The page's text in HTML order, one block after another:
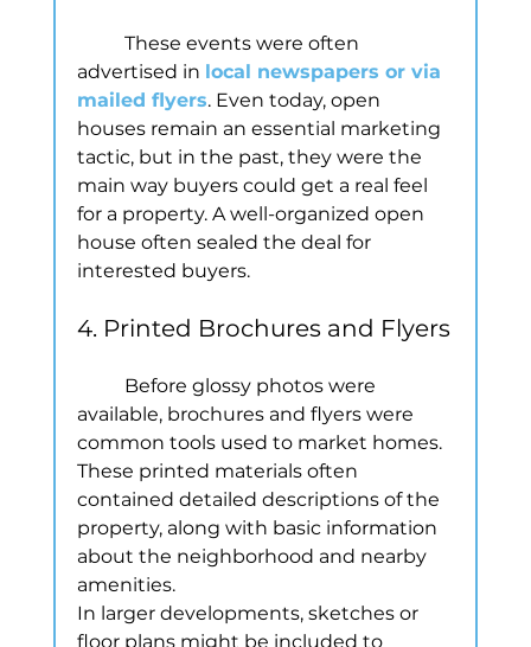
advertised in local newspapers or via
mailed flyers. Even today, open
houses remain an essential marketing
tactic, but in the past, they were the
main way buyers could get a real feel
for a property. A well-organized open
house often sealed the deal for
interested buyers.
4. Printed Brochures and Flyers
available, brochures and flyers were
common tools used to market homes.
These printed materials often
contained detailed descriptions of the
property, along with basic information
about the neighborhood and nearby
amenities.
In larger developments, sketches or
floor plans might be included to